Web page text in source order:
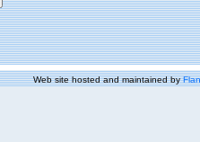
Web site hosted and maintained by